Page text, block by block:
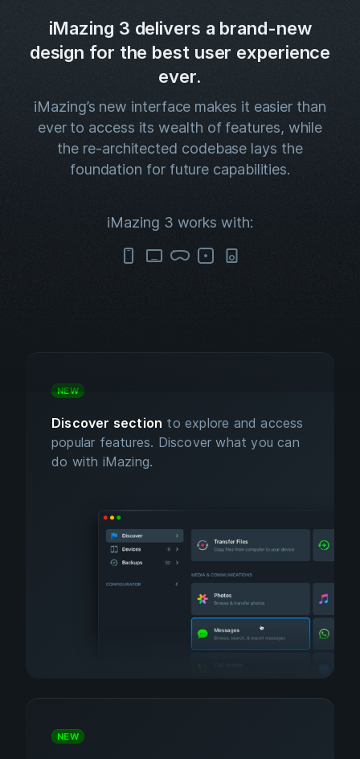
iMazing 3 delivers a brand-new
design for the best user experience
ever.
iMazing’s new interface makes it easier than
ever to access its wealth of features, while
the re-architected codebase lays the
foundation for future capabilities.
iMazing 3 works with:
NEW
Discover section to explore and access
popular features. Discover what you can
do with iMazing.
NEW